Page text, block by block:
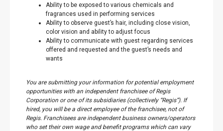
Ability to be exposed to various chemicals and
fragrances used in performing services
Ability to observe guest’s hair, including close vision,
color vision and ability to adjust focus
Ability to communicate with guest regarding services
offered and requested and the guest’s needs and
wants
You are submitting your information for potential employment
opportunities with an independent franchisee of Regis
Corporation or one of its subsidiaries (collectively “Regis”). If
hired, you will be a direct employee of the franchisee, not of
Regis. Franchisees are independent business owners/operators
who set their own wage and benefit programs which can vary